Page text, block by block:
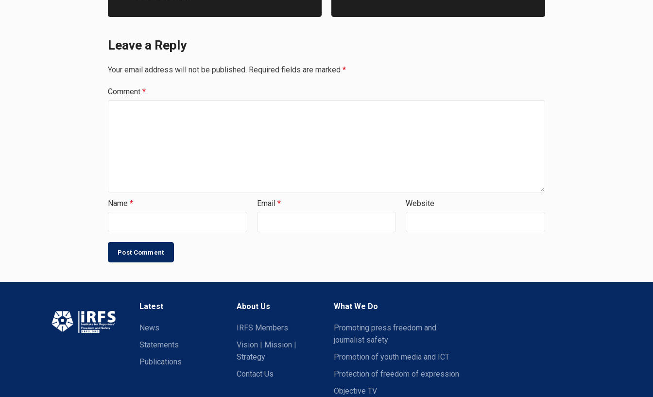
Leave a Reply
Your email address will not be published. Required fields are marked *
Comment *
Name * Email * Website
Latest
News
Statements
Publications
About Us
IRFS Members
Vision | Mission |
Strategy
Contact Us
What We Do
Promoting press freedom and
journalist safety
Promotion of youth media and ICT
Protection of freedom of expression
Objective TV